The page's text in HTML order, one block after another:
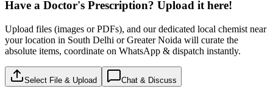
Have a Doctor's Prescription? Upload it here!
Upload files (images or PDFs), and our dedicated local chemist near
your location in South Delhi or Greater Noida will curate the
absolute items, coordinate on WhatsApp & dispatch instantly.
Select File & Upload Chat & Discuss